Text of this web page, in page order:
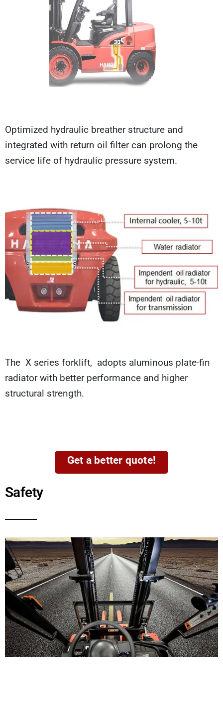
Optimized hydraulic breather structure and
integrated with return oil filter can prolong the
service life of hydraulic pressure system.
The X series forklift, adopts aluminous plate-fin
radiator with better performance and higher
structural strength.
Get a better quote!
Safety